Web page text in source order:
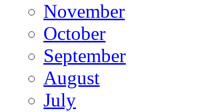
November
October
September
August
July